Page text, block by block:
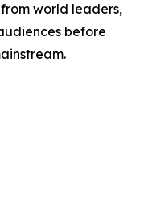
world leaders,
before